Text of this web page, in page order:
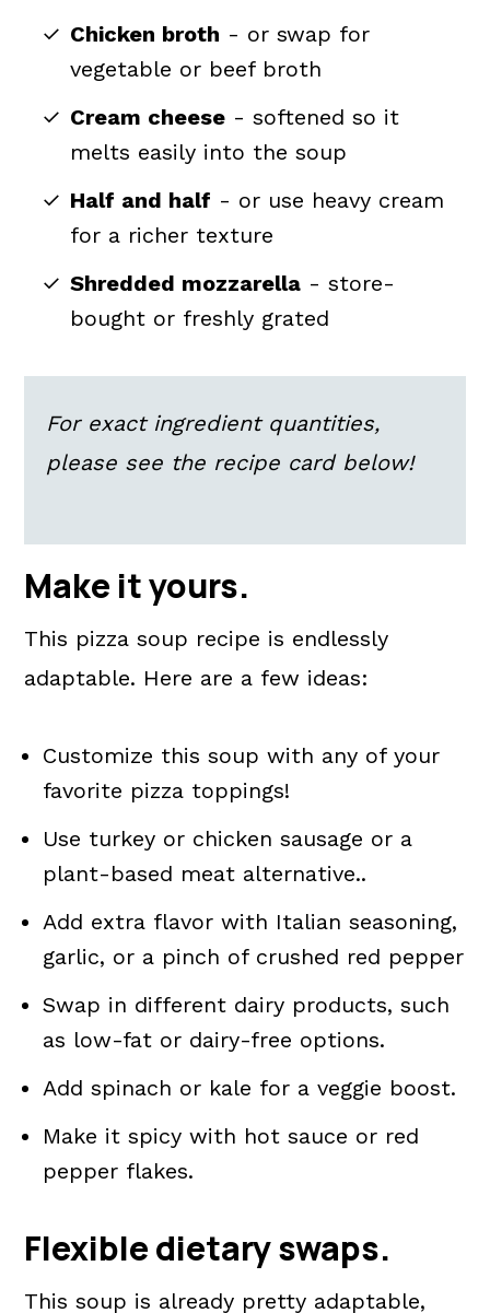
Chicken broth - or swap for
vegetable or beef broth
Cream cheese - softened so it
melts easily into the soup
Half and half - or use heavy cream
for a richer texture
Shredded mozzarella - store-
bought or freshly grated
For exact ingredient quantities,
please see the recipe card below!
Make it yours.
This pizza soup recipe is endlessly
adaptable. Here are a few ideas:
Customize this soup with any of your
favorite pizza toppings!
Use turkey or chicken sausage or a
plant-based meat alternative..
Add extra flavor with Italian seasoning,
garlic, or a pinch of crushed red pepper
Swap in different dairy products, such
as low-fat or dairy-free options.
Add spinach or kale for a veggie boost.
Make it spicy with hot sauce or red
pepper flakes.
Flexible dietary swaps.
This soup is already pretty adaptable,